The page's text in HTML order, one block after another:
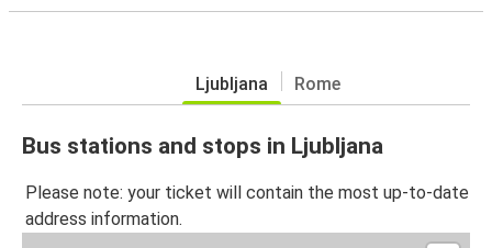
Ljubljana Rome
Bus stations and stops in Ljubljana
Please note: your ticket will contain the most up-to-date
address information.